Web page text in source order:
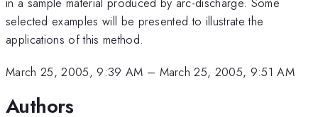
selected examples will be presented to illustrate the
applications of this method.
March 25, 2005, 9:39 AM – March 25, 2005, 9:51 AM
Authors